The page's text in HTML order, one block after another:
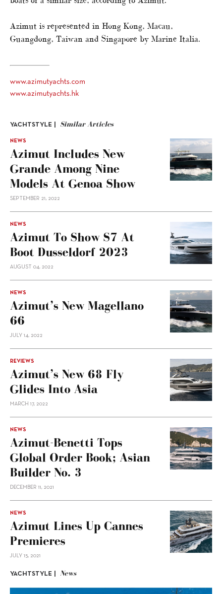
Azimut is represented in Hong Kong, Macau,
Guangdong, Taiwan and Singapore by Marine Italia.
www.azimutyachts.com
www.azimutyachts.hk
YACHTSTYLE | Similar Articles
NEWS
Azimut Includes New
Grande Among Nine
Models At Genoa Show
SEPTEMBER 21, 2022
NEWS
Azimut To Show S7 At
Boot Dusseldorf 2023
AUGUST 04, 2022
NEWS
Azimut’s New Magellano
66
JULY 14, 2022
REVIEWS
Azimut’s New 68 Fly
Glides Into Asia
MARCH 17, 2022
NEWS
Azimut-Benetti Tops
Global Order Book; Asian
Builder No. 3
DECEMBER 11, 2021
NEWS
Azimut Lines Up Cannes
Premieres
JULY 15, 2021
YACHTSTYLE | News